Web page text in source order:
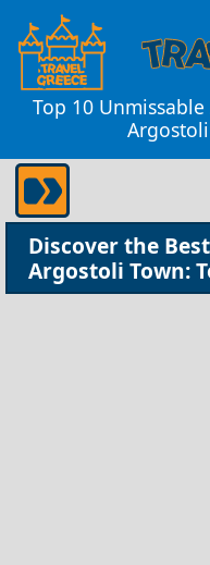
Top 10
Discover the
Argostoli Town: